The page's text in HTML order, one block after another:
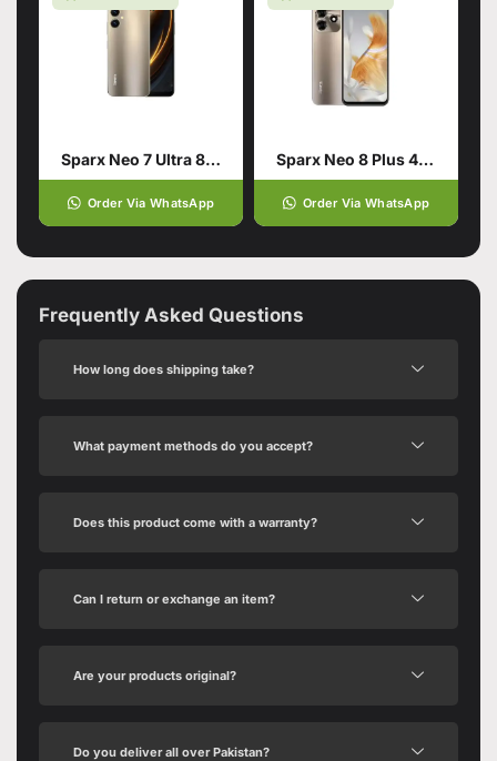
Sparx Neo 7 Ultra 8/128 Gold
Order Via WhatsApp
Sparx Neo 8 Plus 4/64 Gold
Order Via WhatsApp
Frequently Asked Questions
How long does shipping take?
What payment methods do you accept?
Does this product come with a warranty?
Can I return or exchange an item?
Are your products original?
Do you deliver all over Pakistan?